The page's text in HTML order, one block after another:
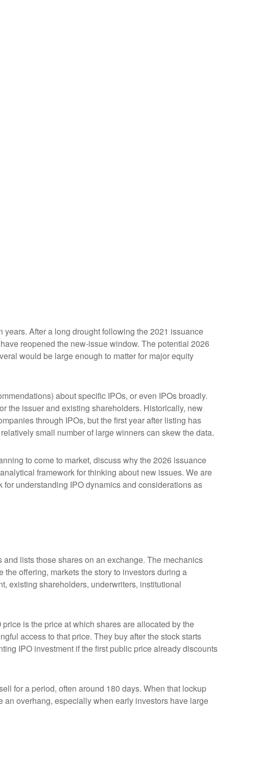
After a long drought following the 2021 issuance
reopened the new-issue window. The potential 2026
would be large enough to matter for major equity
about specific IPOs, or even IPOs broadly.
the issuer and existing shareholders. Historically, new
through IPOs, but the first year after listing has
small number of large winners can skew the data.
to come to market, discuss why the 2026 issuance
framework for thinking about new issues. We are
understanding IPO dynamics and considerations as
lists those shares on an exchange. The mechanics
offering, markets the story to investors during a
existing shareholders, underwriters, institutional
is the price at which shares are allocated by the
access to that price. They buy after the stock starts
IPO investment if the first public price already discounts
for a period, often around 180 days. When that lockup
overhang, especially when early investors have large